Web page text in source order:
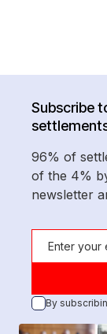
Subscribe
96% of
of the 4%
newsletter
By